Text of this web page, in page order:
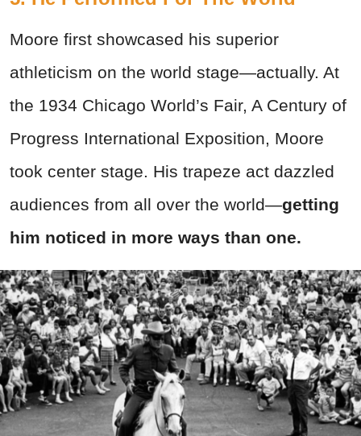
Moore first showcased his superior
athleticism on the world stage—actually. At
the 1934 Chicago World’s Fair, A Century of
Progress International Exposition, Moore
took center stage. His trapeze act dazzled
audiences from all over the world—getting
him noticed in more ways than one.